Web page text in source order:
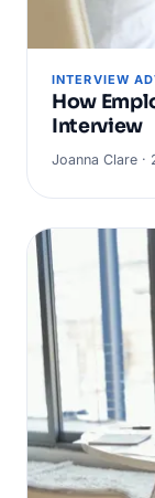
INTERVIEW
How
Interview
Joanna Clare ·